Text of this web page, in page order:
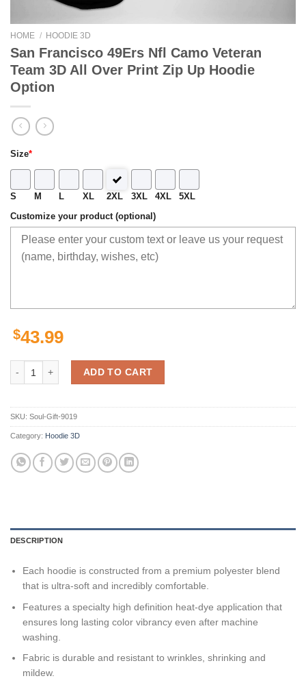
HOME / HOODIE 3D
San Francisco 49Ers Nfl Camo Veteran
Team 3D All Over Print Zip Up Hoodie
Option
Size*
S M L XL 2XL 3XL 4XL 5XL
Customize your product (optional)
$43.99
San Francisco 49Ers Nfl Camo Veteran Team 3D All Over Print Zip
ADD TO CART
SKU: Soul-Gift-9019
Category: Hoodie 3D
DESCRIPTION
Each hoodie is constructed from a premium polyester blend
that is ultra-soft and incredibly comfortable.
Features a specialty high definition heat-dye application that
ensures long lasting color vibrancy even after machine
washing.
Fabric is durable and resistant to wrinkles, shrinking and
mildew.